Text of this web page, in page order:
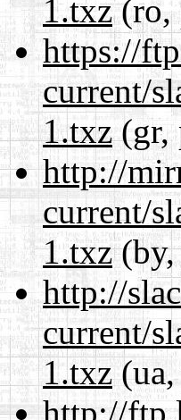
1.txz(ro,
https://
current/
1.txz(gr,
http://
current/
1.txz(by,
http://
current/
1.txz(ua,
http://